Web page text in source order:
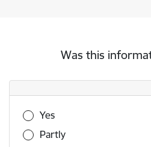
Was this
Was this information useful?
Yes
Partly